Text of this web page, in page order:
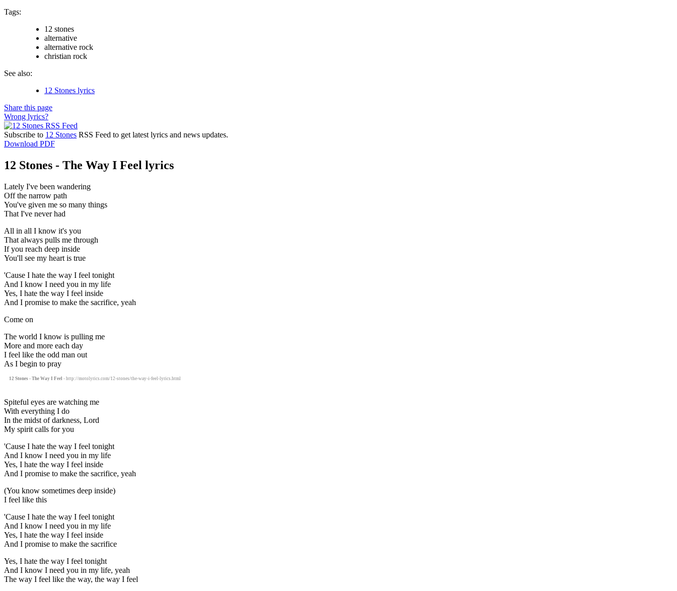
Tags:
12 stones
alternative
alternative rock
christian rock
See also:
12 Stones lyrics
Share this page
Wrong lyrics?
Subscribe to 12 Stones RSS Feed to get latest lyrics and news updates.
Download PDF
12 Stones - The Way I Feel lyrics
Lately I've been wandering
Off the narrow path
You've given me so many things
That I've never had
All in all I know it's you
That always pulls me through
If you reach deep inside
You'll see my heart is true
'Cause I hate the way I feel tonight
And I know I need you in my life
Yes, I hate the way I feel inside
And I promise to make the sacrifice, yeah
Come on
The world I know is pulling me
More and more each day
I feel like the odd man out
As I begin to pray
12 Stones - The Way I Feel - http://motolyrics.com/12-stones/the-way-i-feel-lyrics.html
Spiteful eyes are watching me
With everything I do
In the midst of darkness, Lord
My spirit calls for you
'Cause I hate the way I feel tonight
And I know I need you in my life
Yes, I hate the way I feel inside
And I promise to make the sacrifice, yeah
(You know sometimes deep inside)
I feel like this
'Cause I hate the way I feel tonight
And I know I need you in my life
Yes, I hate the way I feel inside
And I promise to make the sacrifice
Yes, I hate the way I feel tonight
And I know I need you in my life, yeah
The way I feel like the way, the way I feel